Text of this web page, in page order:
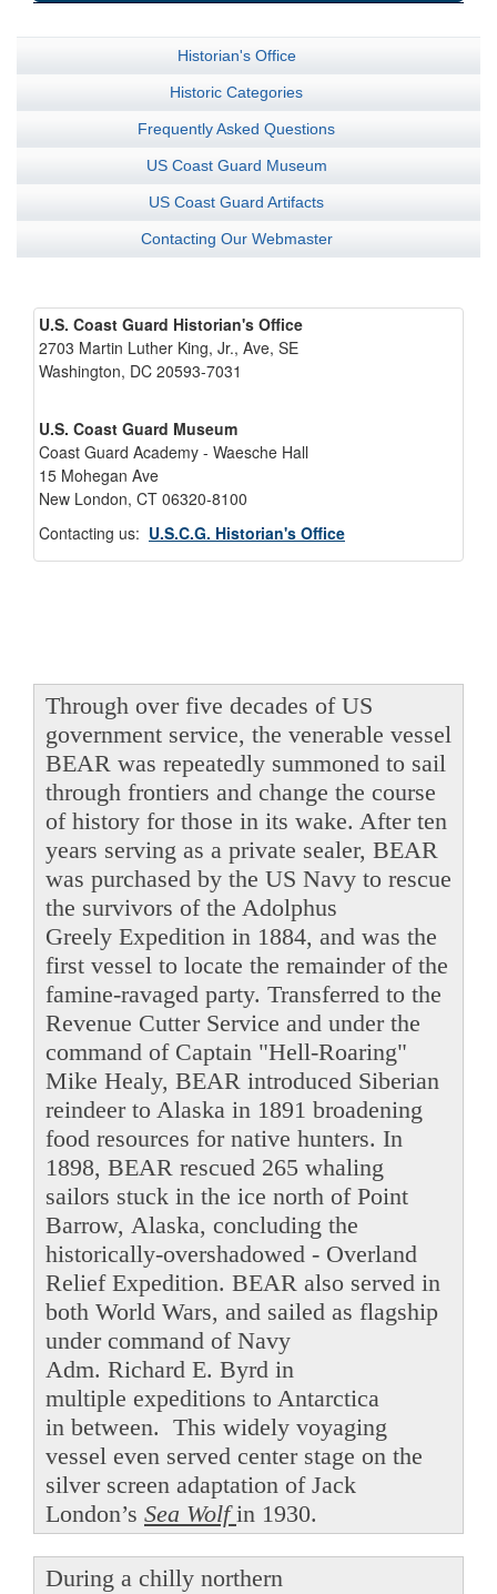
Historian's Office
Historic Categories
Frequently Asked Questions
US Coast Guard Museum
US Coast Guard Artifacts
Contacting Our Webmaster
U.S. Coast Guard Historian's Office
2703 Martin Luther King, Jr., Ave, SE
Washington, DC 20593-7031
U.S. Coast Guard Museum
Coast Guard Academy - Waesche Hall
15 Mohegan Ave
New London, CT 06320-8100
Contacting us: U.S.C.G. Historian's Office
Through over five decades of US
government service, the venerable vessel
BEAR was repeatedly summoned to sail
through frontiers and change the course
of history for those in its wake. After ten
years serving as a private sealer, BEAR
was purchased by the US Navy to rescue
the survivors of the Adolphus
Greely Expedition in 1884, and was the
first vessel to locate the remainder of the
famine-ravaged party. Transferred to the
Revenue Cutter Service and under the
command of Captain "Hell-Roaring"
Mike Healy, BEAR introduced Siberian
reindeer to Alaska in 1891 broadening
food resources for native hunters. In
1898, BEAR rescued 265 whaling
sailors stuck in the ice north of Point
Barrow, Alaska, concluding the
historically-overshadowed - Overland
Relief Expedition. BEAR also served in
both World Wars, and sailed as flagship
under command of Navy
Adm. Richard E. Byrd in
multiple expeditions to Antarctica
in between. This widely voyaging
vessel even served center stage on the
silver screen adaptation of Jack
London’s Sea Wolfin 1930.
During a chilly northern